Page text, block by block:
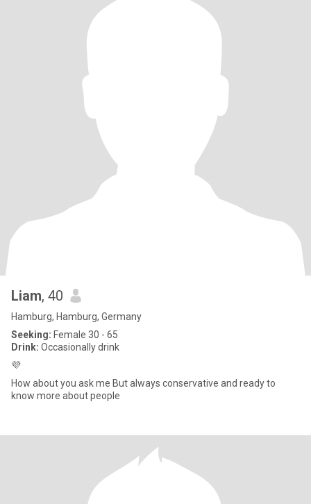
Liam, 40
Hamburg, Hamburg, Germany
Seeking: Female 30 - 65
Drink: Occasionally drink
💜
How about you ask me But always conservative and ready to
know more about people